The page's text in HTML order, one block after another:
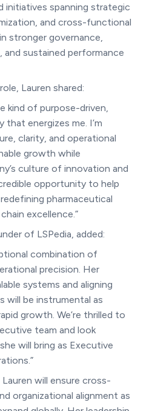
initiatives spanning strategic
and cross-functional
stronger governance,
and sustained performance
Lauren shared:
kind of purpose-driven,
energizes me. I’m
clarity, and operational
growth while
culture of innovation and
opportunity to help
pharmaceutical
excellence.”
of LSPedia, added:
combination of
precision. Her
systems and aligning
will be instrumental as
growth. We’re thrilled to
team and look
will bring as Executive
will ensure cross-
organizational alignment as